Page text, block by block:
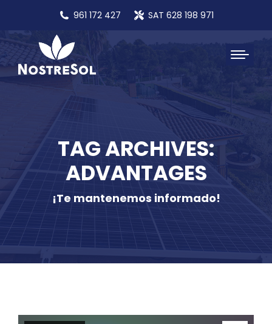
961 172 427 SAT 628 198 971
TAG ARCHIVES:
ADVANTAGES
¡Te mantenemos informado!